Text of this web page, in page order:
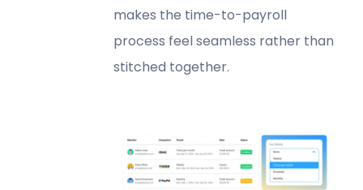
makes the time-to-payroll
process feel seamless rather than
stitched together.